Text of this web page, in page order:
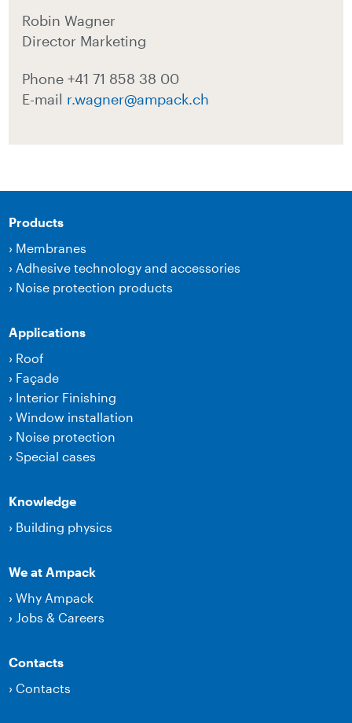
Robin Wagner
Director Marketing
Phone +41 71 858 38 00
E-mail r.wagner@ampack.ch
Products
› Membranes
› Adhesive technology and accessories
› Noise protection products
Applications
› Roof
› Façade
› Interior Finishing
›Window installation
› Noise protection
›Special cases
Knowledge
› Building physics
We at Ampack
›Why Ampack
›Jobs & Careers
Contacts
›Contacts